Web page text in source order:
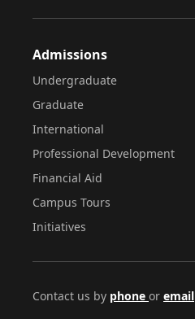
Admissions
Undergraduate
Graduate
International
Professional Development
Financial Aid
Campus Tours
Initiatives
Contact us by phone or email